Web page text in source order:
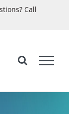
Call